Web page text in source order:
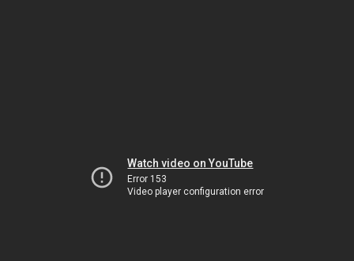
Watch video on YouTube
Error 153
Video player configuration error